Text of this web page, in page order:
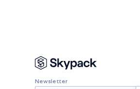
Newsletter